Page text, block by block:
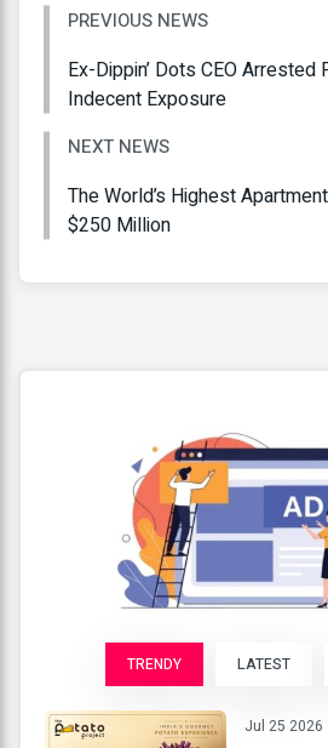
PREVIOUS NEWS
Ex-Dippin’ Dots CEO Arrested
Indecent Exposure
NEXT NEWS
The World’s Highest
$250 Million
TRENDY LATEST
Jul 25 2026